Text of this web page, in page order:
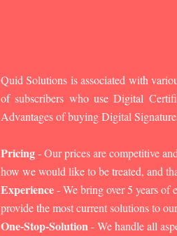
Quid Solutions is associated with
of subscribers who use Digital
Advantages of buying Digital
Pricing- Our prices are competitive
how we would like to be treated, and
Experience- We bring over 5 years of
provide the most current solutions to
One-Stop-Solution- We handle all